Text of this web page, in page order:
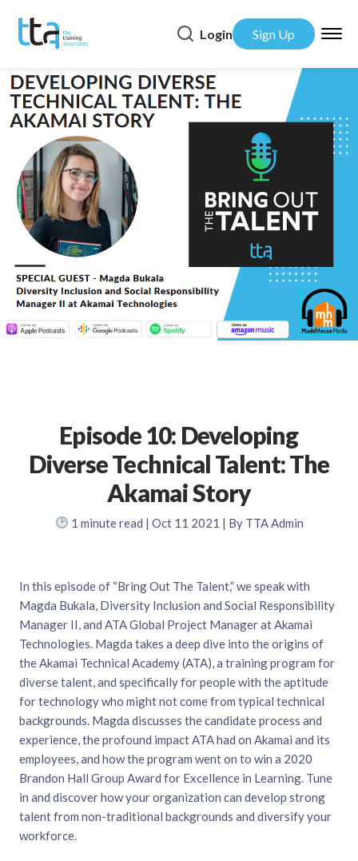
Login Sign Up
Episode 10: Developing
Diverse Technical Talent: The
Akamai Story
1 minute read | Oct 11 2021 | By TTA Admin
In this episode of “Bring Out The Talent,” we speak with
Magda Bukala, Diversity Inclusion and Social Responsibility
Manager II, and ATA Global Project Manager at Akamai
Technologies. Magda takes a deep dive into the origins of
the Akamai Technical Academy (ATA), a training program for
diverse talent, and specifically for people with the aptitude
for technology who might not come from typical technical
backgrounds. Magda discusses the candidate process and
experience, the profound impact ATA had on Akamai and its
employees, and how the program went on to win a 2020
Brandon Hall Group Award for Excellence in Learning. Tune
in and discover how your organization can develop strong
talent from non-traditional backgrounds and diversify your
workforce.